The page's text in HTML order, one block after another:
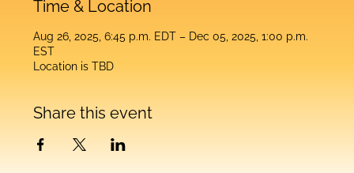
Time & Location
Aug 26, 2025, 6:45 p.m. EDT – Dec 05, 2025, 1:00 p.m.
EST
Location is TBD
Share this event